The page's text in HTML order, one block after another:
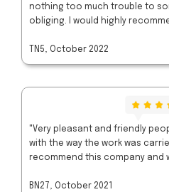
nothing too much trouble to
obliging. I would highly
TN5, October 2022
"Very pleasant and friendly
with the way the work was
recommend this company and
BN27, October 2021